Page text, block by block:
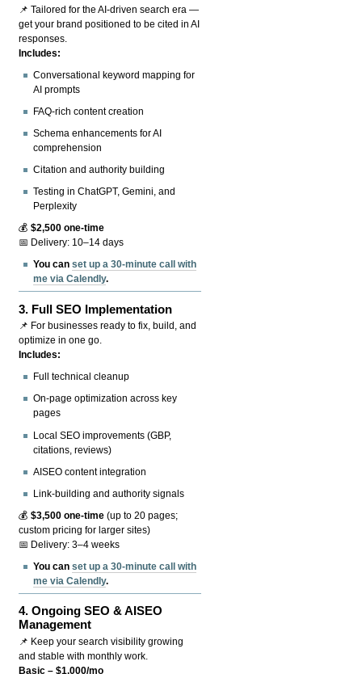
📌 Tailored for the AI-driven search era —
get your brand positioned to be cited in AI
responses.
Includes:
Conversational keyword mapping for
AI prompts
FAQ-rich content creation
Schema enhancements for AI
comprehension
Citation and authority building
Testing in ChatGPT, Gemini, and
Perplexity
💰$2,500 one-time
📅 Delivery: 10–14 days
You canset up a 30-minute call with
me via Calendly.
3. Full SEO Implementation
📌 For businesses ready to fix, build, and
optimize in one go.
Includes:
Full technical cleanup
On-page optimization across key
pages
Local SEO improvements (GBP,
citations, reviews)
AISEO content integration
Link-building and authority signals
💰$3,500 one-time (up to 20 pages;
custom pricing for larger sites)
📅 Delivery: 3–4 weeks
You canset up a 30-minute call with
me via Calendly.
4.Ongoing SEO & AISEO
Management
📌 Keep your search visibility growing
and stable with monthly work.
Basic – $1,000/mo